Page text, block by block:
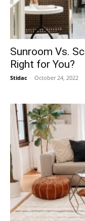
Sunroom Vs.
Right for You?
Stidac - October 24, 2022